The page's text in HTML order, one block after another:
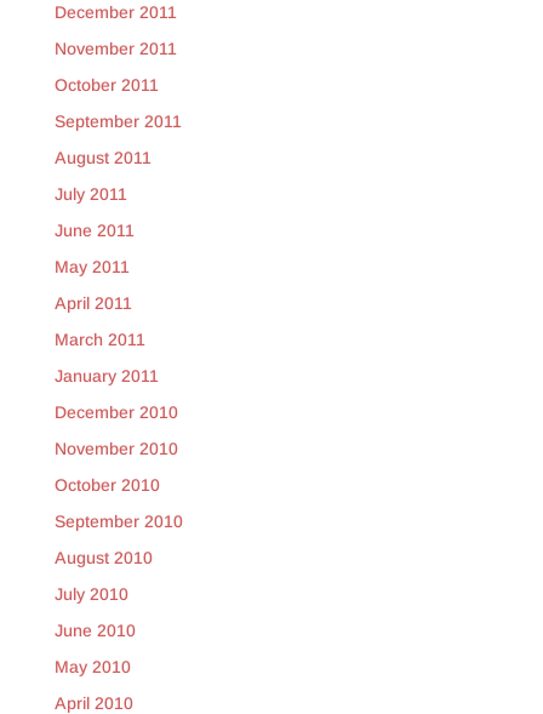
December 2011
November 2011
October 2011
September 2011
August 2011
July 2011
June 2011
May 2011
April 2011
March 2011
January 2011
December 2010
November 2010
October 2010
September 2010
August 2010
July 2010
June 2010
May 2010
April 2010